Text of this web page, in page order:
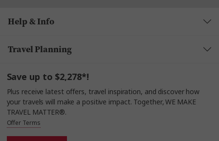
Help & Info
Travel Planning
Save up to $2,278*!
Plus receive latest offers, travel inspiration, and discover how
your travels will make a positive impact. Together, WE MAKE
TRAVEL MATTER®.
Offer Terms